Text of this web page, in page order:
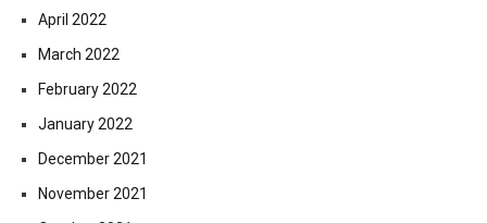
April 2022
March 2022
February 2022
January 2022
December 2021
November 2021